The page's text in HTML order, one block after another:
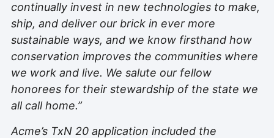
continually invest in new technologies to make,
ship, and deliver our brick in ever more
sustainable ways, and we know firsthand how
conservation improves the communities where
we work and live. We salute our fellow
honorees for their stewardship of the state we
all call home.”
Acme’s TxN 20 application included the